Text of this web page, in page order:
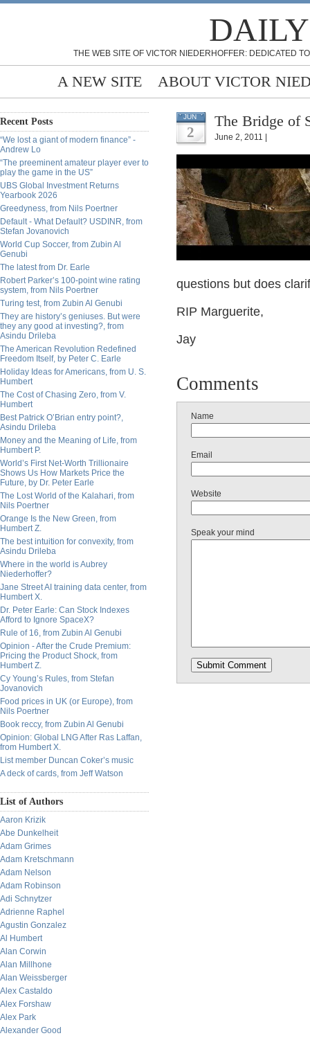
THE WEB SITE OF VICTOR NIEDERHOFFER: DEDICATED
A NEW SITE ABOUT VICTOR
Recent Posts
“We lost a giant of modern finance” -
Andrew Lo
“The preeminent amateur player ever to
play the game in the US”
UBS Global Investment Returns
Yearbook 2026
Greedyness, from Nils Poertner
Default - What Default? USDINR, from
Stefan Jovanovich
World Cup Soccer, from Zubin Al
Genubi
The latest from Dr. Earle
Robert Parker’s 100-point wine rating
system, from Nils Poertner
Turing test, from Zubin Al Genubi
They are history’s geniuses. But were
they any good at investing?, from
Asindu Drileba
The American Revolution Redefined
Freedom Itself, by Peter C. Earle
Holiday Ideas for Americans, from U. S.
Humbert
The Cost of Chasing Zero, from V.
Humbert
Best Patrick O’Brian entry point?,
Asindu Drileba
Money and the Meaning of Life, from
Humbert P.
World’s First Net-Worth Trillionaire
Shows Us How Markets Price the
Future, by Dr. Peter Earle
The Lost World of the Kalahari, from
Nils Poertner
Orange Is the New Green, from
Humbert Z.
The best intuition for convexity, from
Asindu Drileba
Where in the world is Aubrey
Niederhoffer?
Jane Street AI training data center, from
Humbert X.
Dr. Peter Earle: Can Stock Indexes
Afford to Ignore SpaceX?
Rule of 16, from Zubin Al Genubi
Opinion - After the Crude Premium:
Pricing the Product Shock, from
Humbert Z.
Cy Young’s Rules, from Stefan
Jovanovich
Food prices in UK (or Europe), from
Nils Poertner
Book reccy, from Zubin Al Genubi
Opinion: Global LNG After Ras Laffan,
from Humbert X.
List member Duncan Coker’s music
A deck of cards, from Jeff Watson
List of Authors
Aaron Krizik
Abe Dunkelheit
Adam Grimes
Adam Kretschmann
Adam Nelson
Adam Robinson
Adi Schnytzer
Adrienne Raphel
Agustin Gonzalez
Al Humbert
Alan Corwin
Alan Millhone
Alan Weissberger
Alex Castaldo
Alex Forshaw
Alex Park
Alexander Good
JUN
2
The Bridge of
June 2, 2011 |
questions but does
RIP Marguerite,
Jay
Comments
Name
Email
Website
Speak your mind